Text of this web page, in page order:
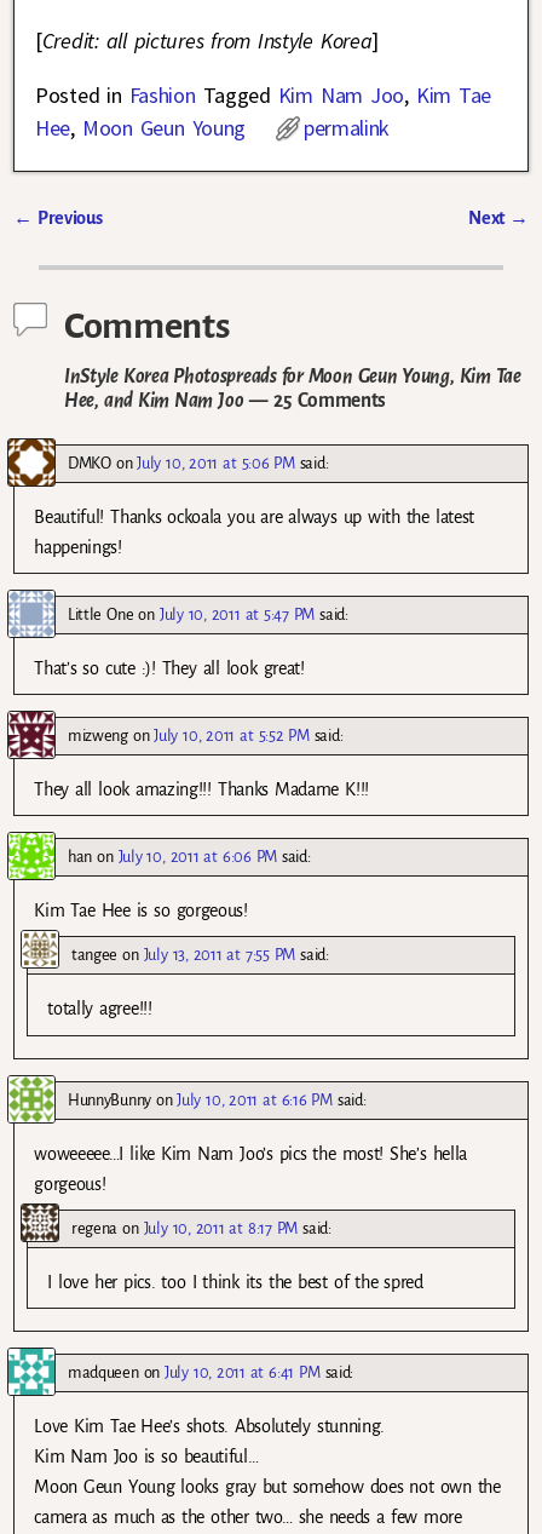
[Credit: all pictures from Instyle Korea]
Posted in Fashion Tagged Kim Nam Joo, Kim Tae
Hee, Moon Geun Young permalink
← Previous Next →
Comments
InStyle Korea Photospreads for Moon Geun Young, Kim Tae
Hee, and Kim Nam Joo — 25 Comments
DMKOonJuly 10, 2011 at 5:06 PM said:
Beautiful! Thanks ockoala you are always up with the latest
happenings!
Little One on July 10, 2011 at 5:47 PM said:
That’s so cute :)! They all look great!
mizwengonJuly 10, 2011 at 5:52 PM said:
They all look amazing!!! Thanks Madame K!!!
han on July 10, 2011 at 6:06 PM said:
Kim Tae Hee is so gorgeous!
tangee on July 13, 2011 at 7:55 PM said:
totally agree!!!
HunnyBunnyonJuly 10, 2011 at 6:16 PM said:
woweeeee…I like Kim Nam Joo’s pics the most! She’s hella
gorgeous!
regena on July 10, 2011 at 8:17 PM said:
I love her pics. too I think its the best of the spred
madqueenonJuly 10, 2011 at 6:41 PM said:
Love Kim Tae Hee’s shots. Absolutely stunning.
Kim Nam Joo is so beautiful…
Moon Geun Young looks gray but somehow does not own the
camera as much as the other two… she needs a few more